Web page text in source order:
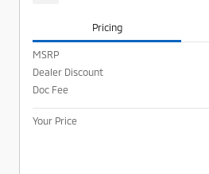
Pricing
MSRP
Dealer Discount
Doc Fee
Your Price